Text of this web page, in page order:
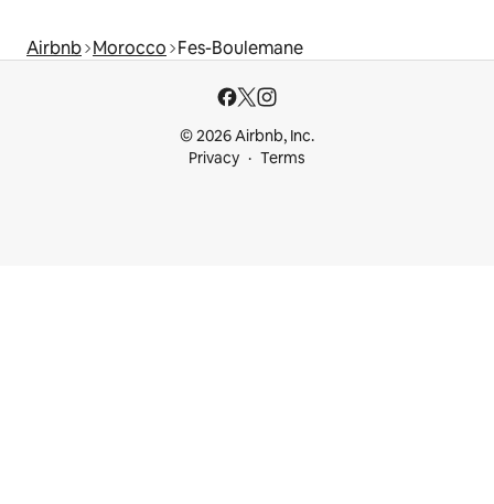
Airbnb Morocco Fes-Boulemane
© 2026 Airbnb, Inc.
Privacy
Terms